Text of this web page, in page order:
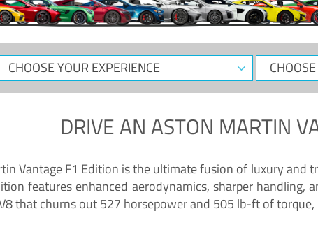
CHOOSE
YOUR
CHOOSE
YOUR
DRIVE ANASTON MARTIN
Vantage F1 Edition is the ultimate fusion of luxury and
features enhanced aerodynamics, sharper
that churns out 527 horsepower and 505 lb-ft of